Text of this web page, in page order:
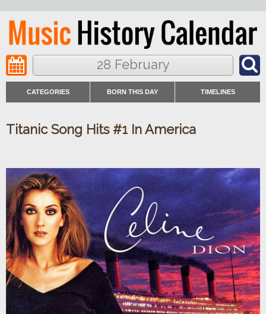
28 February
CATEGORIES BORN THIS DAY TIMELINES
Titanic Song Hits #1 In America